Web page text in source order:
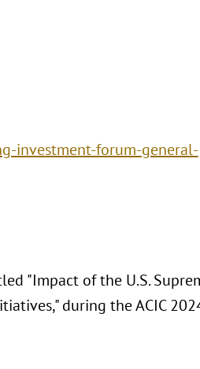
investment-forum-general-
"Impact of the U.S.
during the ACIC